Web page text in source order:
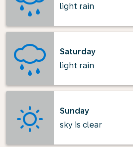
light rain
Saturday
light rain
Sunday
sky is clear